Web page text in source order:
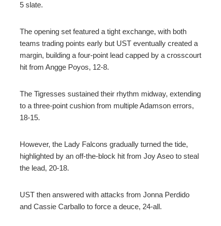
5 slate.
The opening set featured a tight exchange, with both
teams trading points early but UST eventually created a
margin, building a four-point lead capped by a crosscourt
hit from Angge Poyos, 12-8.
The Tigresses sustained their rhythm midway, extending
to a three-point cushion from multiple Adamson errors,
18-15.
However, the Lady Falcons gradually turned the tide,
highlighted by an off-the-block hit from Joy Aseo to steal
the lead, 20-18.
UST then answered with attacks from Jonna Perdido
and Cassie Carballo to force a deuce, 24-all.